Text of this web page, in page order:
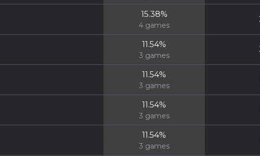
15.38%
4 games
11.54%
3 games
11.54%
3 games
11.54%
3 games
11.54%
3 games